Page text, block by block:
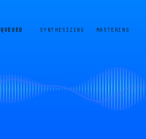
QUEUED SYNTHESIZING MASTERING